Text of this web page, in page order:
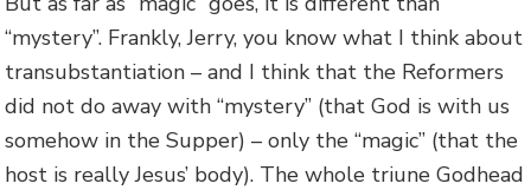
“mystery”. Frankly, Jerry, you know what I think about
transubstantiation – and I think that the Reformers
did not do away with “mystery” (that God is with us
somehow in the Supper) – only the “magic” (that the
host is really Jesus’ body). The whole triune Godhead